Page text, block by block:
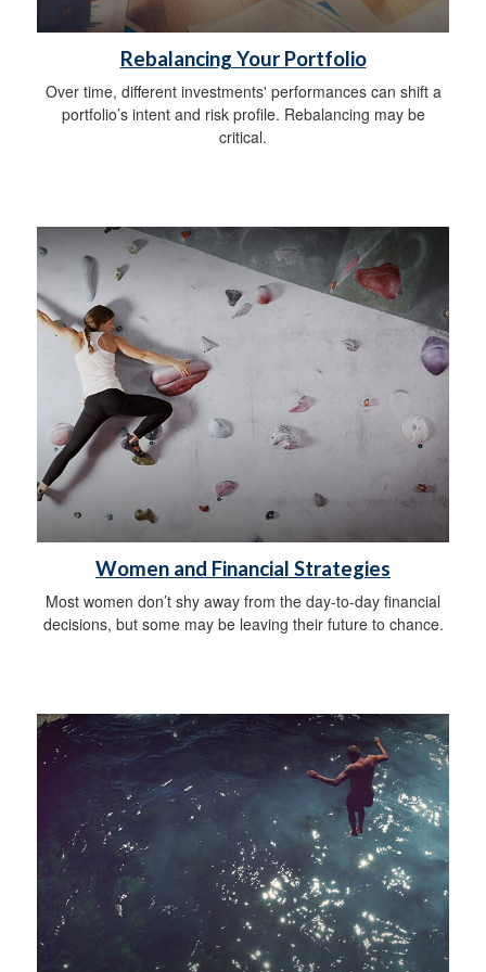
Rebalancing Your Portfolio
Over time, different investments' performances can shift a
portfolio’s intent and risk profile. Rebalancing may be
critical.
Women and Financial Strategies
Most women don’t shy away from the day-to-day financial
decisions, but some may be leaving their future to chance.